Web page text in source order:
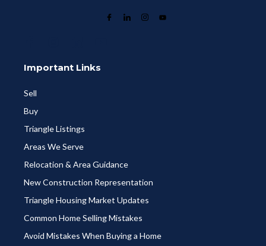
Important Links
Sell
Buy
Triangle Listings
Areas We Serve
Relocation & Area Guidance
New Construction Representation
Triangle Housing Market Updates
Common Home Selling Mistakes
Avoid Mistakes When Buying a Home